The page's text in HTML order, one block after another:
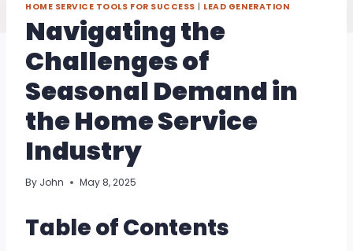
HOME SERVICE TOOLS FOR SUCCESS | LEAD GENERATION
Navigating the
Challenges of
Seasonal Demand in
the Home Service
Industry
By John May 8, 2025
Table of Contents